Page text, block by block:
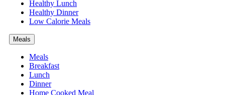
Healthy Lunch
Healthy Dinner
Low Calorie Meals
Meals
Meals
Breakfast
Lunch
Dinner
Home Cooked Meal